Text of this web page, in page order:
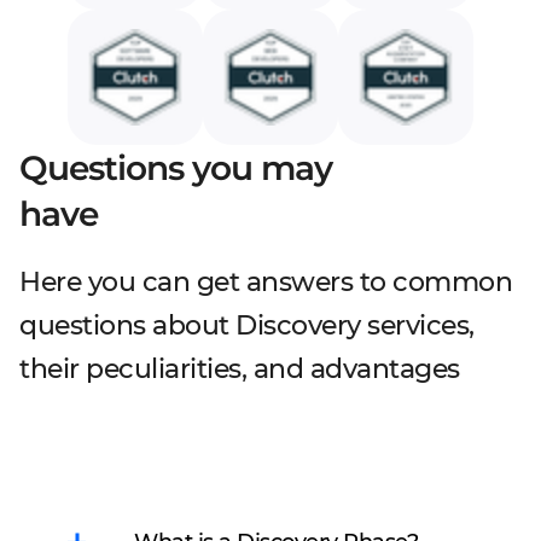
Questions you may
have
Here you can get answers to common
questions about Discovery services,
their peculiarities, and advantages